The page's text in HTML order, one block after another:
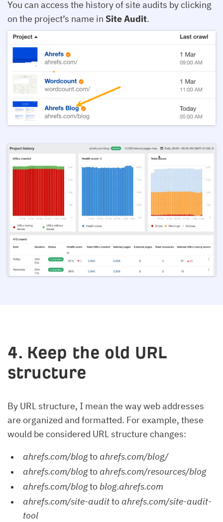
You can access the history of site audits by clicking
on the project’s name in Site Audit.
4. Keep the old URL
structure
By URL structure, I mean the way web addresses
are organized and formatted. For example, these
would be considered URL structure changes:
ahrefs.com/blogto ahrefs.com/blog/
ahrefs.com/blogto ahrefs.com/resources/blog
ahrefs.com/blogtoblog.ahrefs.com
ahrefs.com/site-auditto ahrefs.com/site-audit-
tool